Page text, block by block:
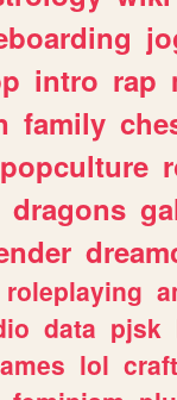
intro rap
family
popculture
dragons
roleplaying
data pjsk
lol craft